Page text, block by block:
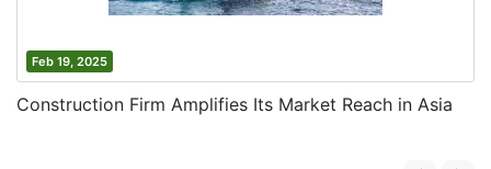
Feb 19, 2025
Construction Firm Amplifies Its Market Reach in Asia